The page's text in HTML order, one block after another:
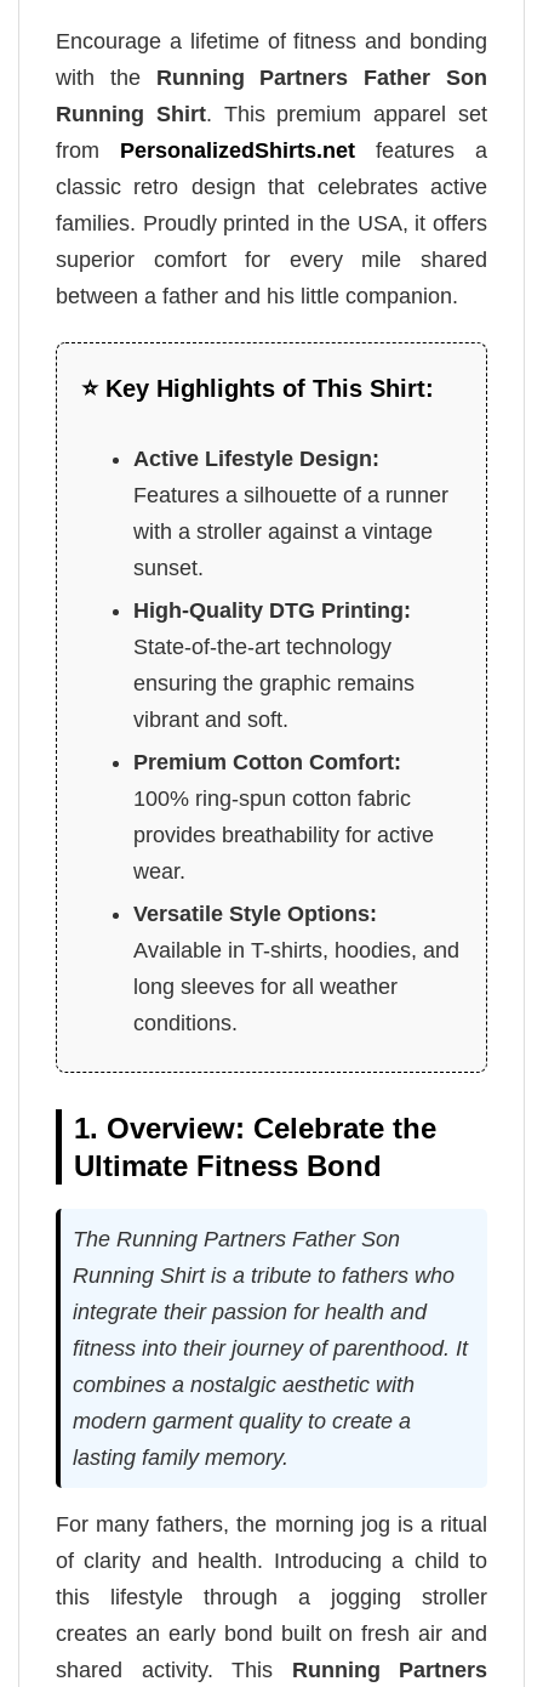
Encourage a lifetime of fitness and bonding
with the Running Partners Father Son
Running Shirt. This premium apparel set
from PersonalizedShirts.net features a
classic retro design that celebrates active
families. Proudly printed in the USA, it offers
superior comfort for every mile shared
between a father and his little companion.
⭐ Key Highlights of This Shirt:
Active Lifestyle Design:
Features a silhouette of a runner
with a stroller against a vintage
sunset.
High-Quality DTG Printing:
State-of-the-art technology
ensuring the graphic remains
vibrant and soft.
Premium Cotton Comfort:
100% ring-spun cotton fabric
provides breathability for active
wear.
Versatile Style Options:
Available in T-shirts, hoodies, and
long sleeves for all weather
conditions.
1. Overview: Celebrate the
Ultimate Fitness Bond
The Running Partners Father Son
Running Shirt is a tribute to fathers who
integrate their passion for health and
fitness into their journey of parenthood. It
combines a nostalgic aesthetic with
modern garment quality to create a
lasting family memory.
For many fathers, the morning jog is a ritual
of clarity and health. Introducing a child to
this lifestyle through a jogging stroller
creates an early bond built on fresh air and
shared activity. This Running Partners